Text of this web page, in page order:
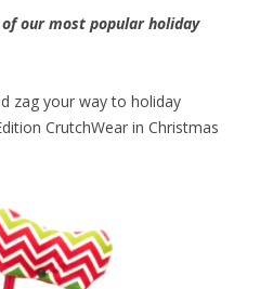
our most popular holiday
zag your way to holiday
CrutchWear in Christmas